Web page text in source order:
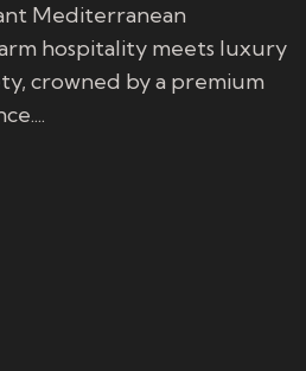
Mediterranean
hospitality meets luxury
crowned by a premium